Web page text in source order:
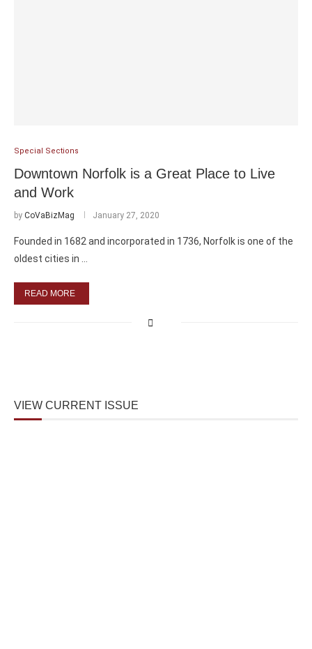
Special Sections
Downtown Norfolk is a Great Place to Live
and Work
by CoVaBizMag January 27, 2020
Founded in 1682 and incorporated in 1736, Norfolk is one of the
oldest cities in …
READ MORE
VIEW CURRENT ISSUE